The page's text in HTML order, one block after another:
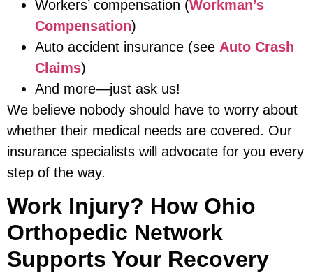
Workers’ compensation (Workman’s
Compensation)
Auto accident insurance (see Auto Crash
Claims)
And more—just ask us!
We believe nobody should have to worry about
whether their medical needs are covered. Our
insurance specialists will advocate for you every
step of the way.
Work Injury? How Ohio
Orthopedic Network
Supports Your Recovery